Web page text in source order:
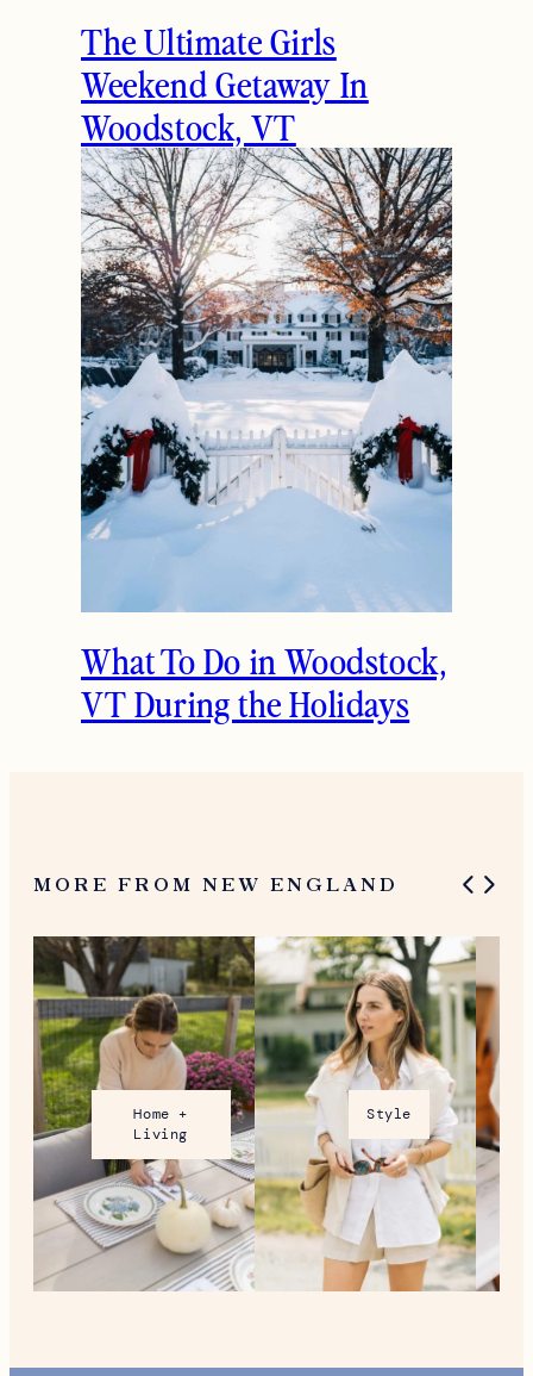
The Ultimate Girls
Weekend Getaway In
Woodstock, VT
What To Do in Woodstock,
VT During the Holidays
MORE FROM NEW ENGLAND
Home +
Living
Style